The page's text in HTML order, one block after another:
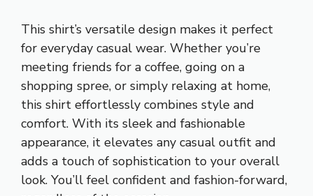
This shirt’s versatile design makes it perfect
for everyday casual wear. Whether you’re
meeting friends for a coffee, going on a
shopping spree, or simply relaxing at home,
this shirt effortlessly combines style and
comfort. With its sleek and fashionable
appearance, it elevates any casual outfit and
adds a touch of sophistication to your overall
look. You’ll feel confident and fashion-forward,